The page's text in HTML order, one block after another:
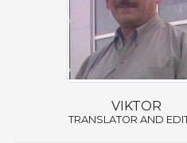
VIKTOR
TRANSLATOR AND